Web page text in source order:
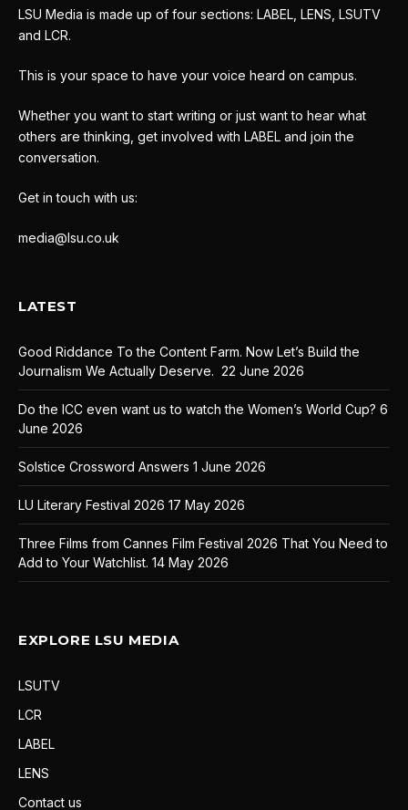
LSU Media is made up of four sections: LABEL, LENS, LSUTV
and LCR.
This is your space to have your voice heard on campus.
Whether you want to start writing or just want to hear what
others are thinking, get involved with LABEL and join the
conversation.
Get in touch with us:
media@lsu.co.uk
LATEST
Good Riddance To the Content Farm. Now Let’s Build the
Journalism We Actually Deserve. 22 June 2026
Do the ICC even want us to watch the Women’s World Cup? 6
June 2026
Solstice Crossword Answers 1 June 2026
LU Literary Festival 2026 17 May 2026
Three Films from Cannes Film Festival 2026 That You Need to
Add to Your Watchlist. 14 May 2026
EXPLORE LSU MEDIA
LSUTV
LCR
LABEL
LENS
Contact us